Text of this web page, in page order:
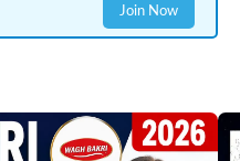
Join Now